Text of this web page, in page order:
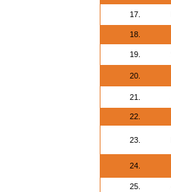
17.
18.
19.
20.
21.
22.
23.
24.
25.